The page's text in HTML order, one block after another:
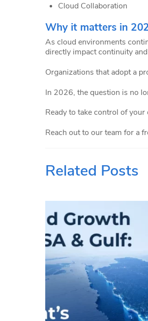
Cloud Collaboration
Why it matters in
As cloud environments
directly impact continuity
Organizations that adopt a
In 2026, the question is no
Ready to take control of your
Reach out to our team for a
Related Posts